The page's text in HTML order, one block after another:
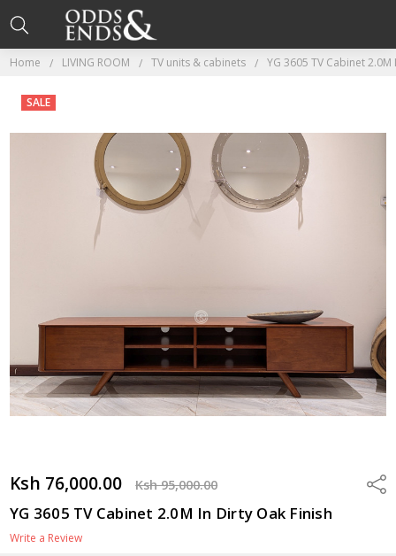
Home LIVING ROOM TV units & cabinets YG 3605 TV Cabinet
Ksh 76,000.00 Ksh 95,000.00
YG 3605 TV Cabinet 2.0M In Dirty Oak Finish
Write a Review
SALE